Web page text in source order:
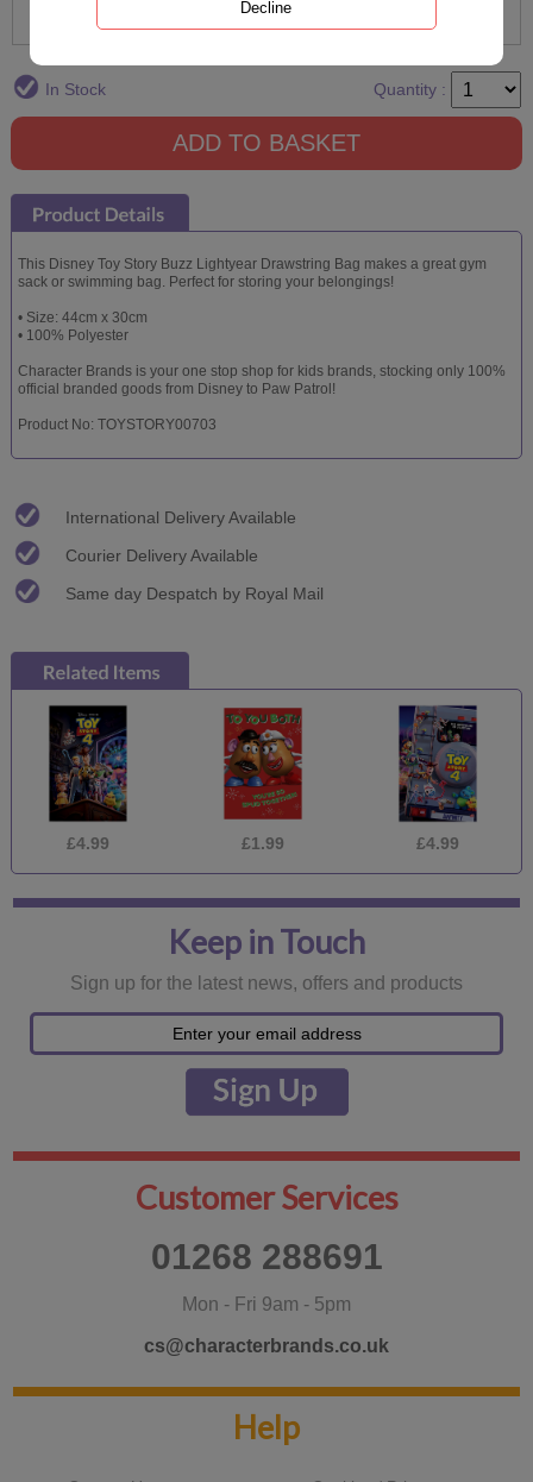
In Stock Quantity :
This Disney Toy Story Buzz Lightyear Drawstring Bag makes a great gym
sack or swimming bag. Perfect for storing your belongings!
• Size: 44cm x 30cm
• 100% Polyester
Character Brands is your one stop shop for kids brands, stocking only 100%
official branded goods from Disney to Paw Patrol!
Product No: TOYSTORY00703
International Delivery Available
Courier Delivery Available
Same day Despatch by Royal Mail
£4.99 £1.99 £4.99
Keep in Touch
Sign up for the latest news, offers and products
Customer Services
01268 288691
Mon - Fri 9am - 5pm
cs@characterbrands.co.uk
Help